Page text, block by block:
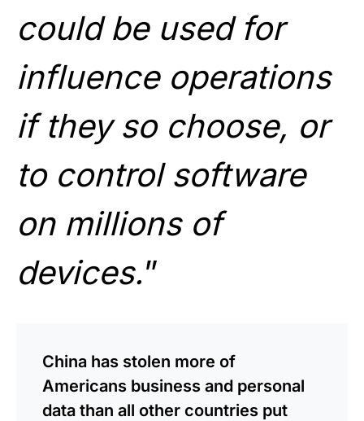
could be used for
influence operations
if they so choose, or
to control software
on millions of
devices.”
China has stolen more of
Americans business and personal
data than all other countries put